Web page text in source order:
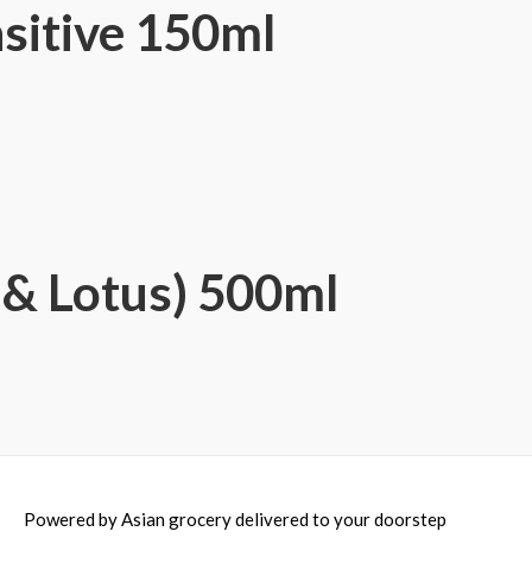
150ml
Lotus) 500ml
Powered byAsian grocery delivered to your doorstep